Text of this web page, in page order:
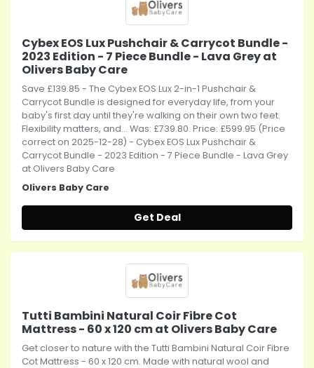
Cybex EOS Lux Pushchair & Carrycot Bundle -
2023 Edition - 7 Piece Bundle - Lava Grey at
Olivers Baby Care
Save £139.85 - The Cybex EOS Lux 2-in-1 Pushchair &
Carrycot Bundle is designed for everyday life, from your
baby's first day until they're walking on their own two feet.
Flexibility matters, and... Was: £739.80. Price: £599.95 (Price
correct on 2025-12-28) - Cybex EOS Lux Pushchair &
Carrycot Bundle - 2023 Edition - 7 Piece Bundle - Lava Grey
at Olivers Baby Care
Olivers Baby Care
Get Deal
Tutti Bambini Natural Coir Fibre Cot
Mattress - 60 x 120 cm at Olivers Baby Care
Get closer to nature with the Tutti Bambini Natural Coir Fibre
Cot Mattress - 60 x 120 cm. Made with natural wool and